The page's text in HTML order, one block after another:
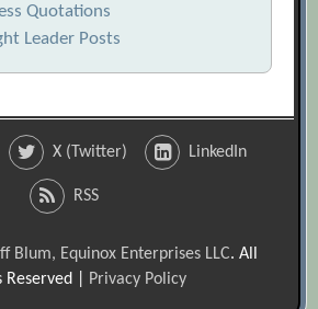
Quotations
Leader Posts
X (Twitter) LinkedIn
RSS
Blum, Equinox Enterprises LLC. All
Reserved |
Privacy Policy